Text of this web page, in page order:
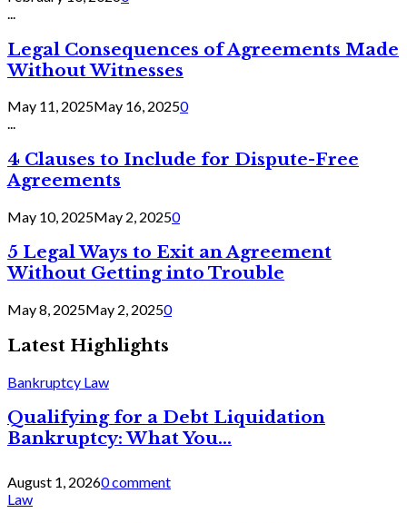
Legal Consequences of Agreements Made
Without Witnesses
May 11, 2025May 16, 20250
...
4 Clauses to Include for Dispute-Free
Agreements
May 10, 2025May 2, 20250
5 Legal Ways to Exit an Agreement
Without Getting into Trouble
May 8, 2025May 2, 20250
Latest Highlights
Bankruptcy Law
Qualifying for a Debt Liquidation
Bankruptcy: What You...
August 1, 20260 comment
Law